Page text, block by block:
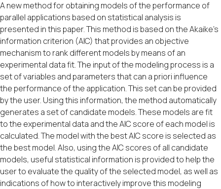
A new method for obtaining models of the performance of
parallel applications based on statistical analysis is
presented in this paper. This method is based on the Akaike’s
information criterion (AIC) that provides an objective
mechanism to rank different models by means of an
experimental data fit. The input of the modeling process is a
set of variables and parameters that can a priori influence
the performance of the application. This set can be provided
by the user. Using this information, the method automatically
generates a set of candidate models. These models are fit
to the experimental data and the AIC score of each model is
calculated. The model with the best AIC score is selected as
the best model. Also, using the AIC scores of all candidate
models, useful statistical information is provided to help the
user to evaluate the quality of the selected model, as well as
indications of how to interactively improve this modeling